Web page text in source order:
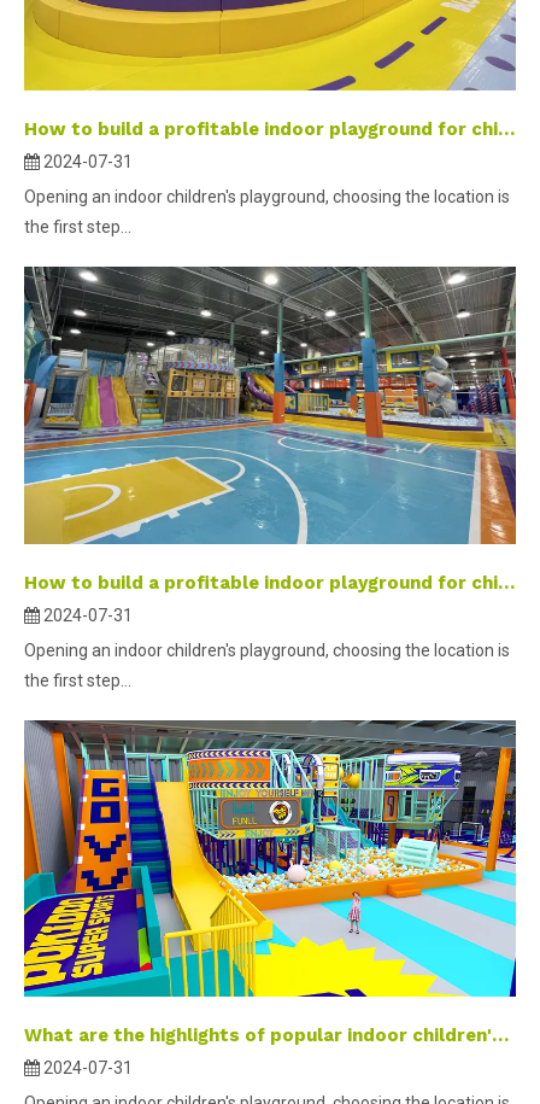
How to build a profitable indoor playground for children-part 2 ？
2024-07-31
Opening an indoor children's playground, choosing the location is
the first step...
How to build a profitable indoor playground for children- part 1 ？
2024-07-31
Opening an indoor children's playground, choosing the location is
the first step...
What are the highlights of popular indoor children's parks?
2024-07-31